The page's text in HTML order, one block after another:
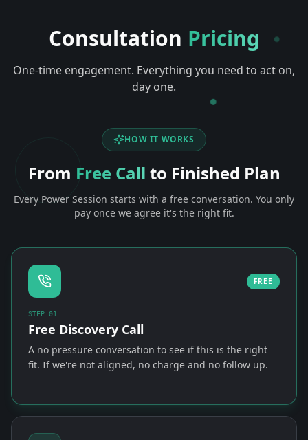
Consultation Pricing
One-time engagement. Everything you need to act on,
day one.
HOW IT WORKS
From Free Call to Finished Plan
Every Power Session starts with a free conversation. You only
pay once we agree it's the right fit.
FREE
STEP 01
Free Discovery Call
A no pressure conversation to see if this is the right
fit. If we're not aligned, no charge and no follow up.